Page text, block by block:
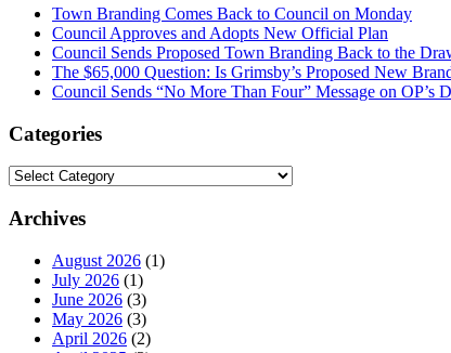
Town Branding Comes Back to Council on Monday
Council Approves and Adopts New Official Plan
Council Sends Proposed Town Branding Back to the
The $65,000 Question: Is Grimsby’s Proposed New
Council Sends “No More Than Four” Message on OP’s
Categories
Categories
Archives
August 2026 (1)
July 2026 (1)
June 2026 (3)
May 2026 (3)
April 2026 (2)